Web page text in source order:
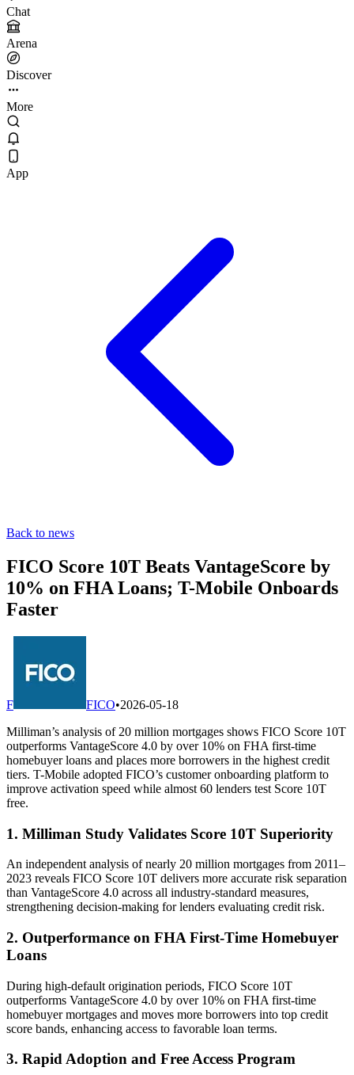
Chat
Arena
Discover
More
App
Back to news
FICO Score 10T Beats VantageScore by
10% on FHA Loans; T-Mobile Onboards
Faster
F FICO•2026-05-18
Milliman’s analysis of 20 million mortgages shows FICO Score 10T
outperforms VantageScore 4.0 by over 10% on FHA first-time
homebuyer loans and places more borrowers in the highest credit
tiers. T-Mobile adopted FICO’s customer onboarding platform to
improve activation speed while almost 60 lenders test Score 10T
free.
1. Milliman Study Validates Score 10T Superiority
An independent analysis of nearly 20 million mortgages from 2011–
2023 reveals FICO Score 10T delivers more accurate risk separation
than VantageScore 4.0 across all industry-standard measures,
strengthening decision-making for lenders evaluating credit risk.
2. Outperformance on FHA First-Time Homebuyer
Loans
During high-default origination periods, FICO Score 10T
outperforms VantageScore 4.0 by over 10% on FHA first-time
homebuyer mortgages and moves more borrowers into top credit
score bands, enhancing access to favorable loan terms.
3. Rapid Adoption and Free Access Program